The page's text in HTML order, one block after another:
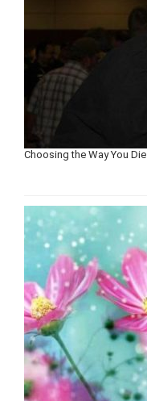
Choosing the Way You Die